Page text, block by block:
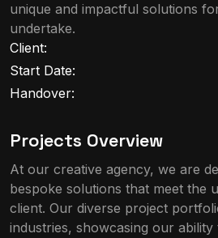
unique and impactful solutions
undertake.
Client:
Start Date:
Handover:
Projects Overview
At our creative agency, we are
bespoke solutions that meet the
client. Our diverse project
industries, showcasing our